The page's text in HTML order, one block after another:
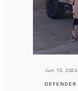
Jun 10, 2026
DEFENDER